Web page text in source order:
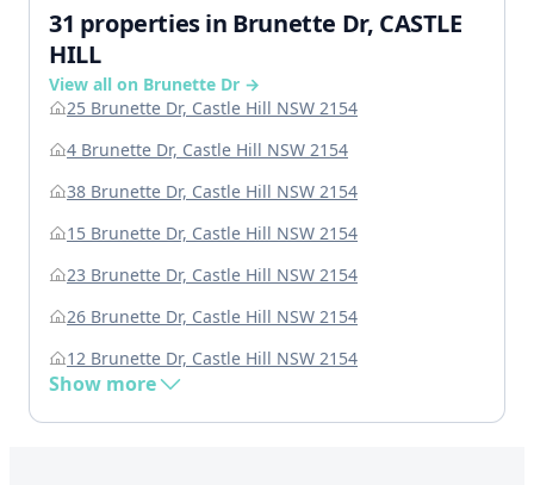
31 properties in Brunette Dr, CASTLE
HILL
View all on Brunette Dr →
25 Brunette Dr, Castle Hill NSW 2154
4 Brunette Dr, Castle Hill NSW 2154
38 Brunette Dr, Castle Hill NSW 2154
15 Brunette Dr, Castle Hill NSW 2154
23 Brunette Dr, Castle Hill NSW 2154
26 Brunette Dr, Castle Hill NSW 2154
12 Brunette Dr, Castle Hill NSW 2154
Show more